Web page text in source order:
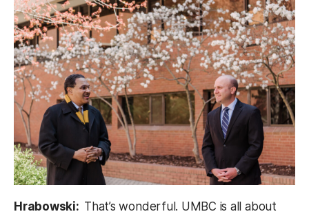
Hrabowski: That’s wonderful. UMBC is all about